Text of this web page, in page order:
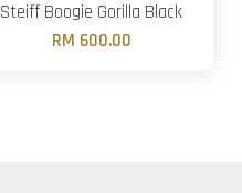
Steiff Boogie Gorilla Black
RM 600.00